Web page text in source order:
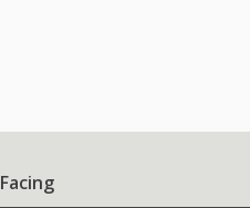
Facing